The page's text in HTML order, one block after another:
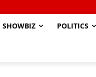
SHOWBIZ POLITICS